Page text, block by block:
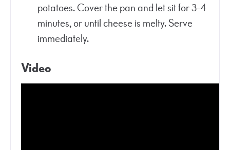
potatoes. Cover the pan and let sit for 3-4
minutes, or until cheese is melty. Serve
immediately.
Video